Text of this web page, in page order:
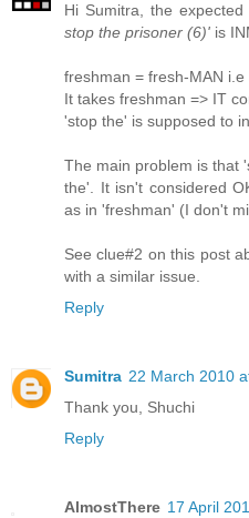
Hi Sumitra, the expected
stop the prisoner (6)' is
freshman = fresh-MAN
It takes freshman => IT
'stop the' is supposed to
The main problem is that
the'. It isn't considered
as in 'freshman' (I don't
See clue#2 on this post
with a similar issue.
Reply
Sumitra 22 March 2010
Thank you, Shuchi
Reply
AlmostThere 17 April